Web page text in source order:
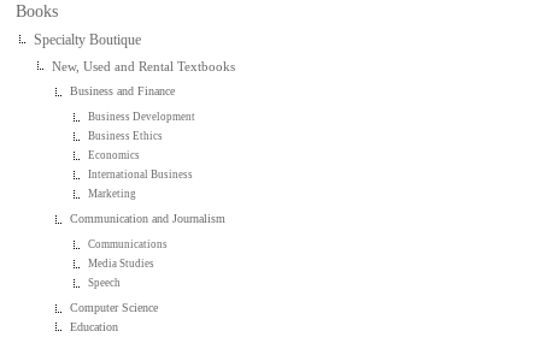
Books
Specialty Boutique
New, Used and Rental Textbooks
Business and Finance
Business Development
Business Ethics
Economics
International Business
Marketing
Communication and Journalism
Communications
Media Studies
Speech
Computer Science
Education